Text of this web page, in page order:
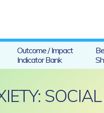
Outcome / Impact
Indicator Bank